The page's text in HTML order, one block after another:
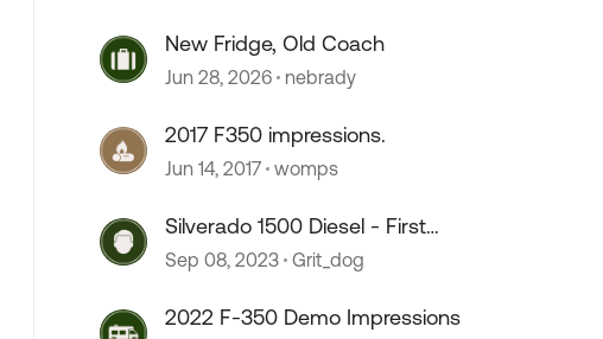
New Fridge, Old Coach
Jun 28, 2026 nebrady
2017 F350 impressions.
Jun 14, 2017 womps
Silverado 1500 Diesel - First
impressions
Sep 08, 2023 Grit_dog
2022 F-350 Demo Impressions